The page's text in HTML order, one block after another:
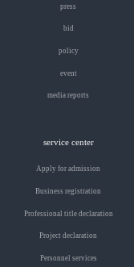
press
bid
policy
event
media reports
service center
Apply for admission
Business registration
Professional title declaration
Project declaration
Personnel services